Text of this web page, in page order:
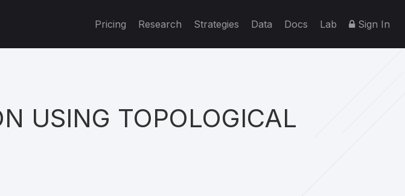
Pricing Research Strategies Data Docs Lab Sign In
USING TOPOLOGICAL